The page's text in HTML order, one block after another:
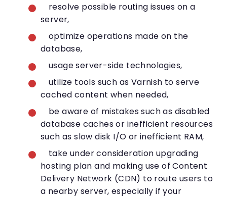
resolve possible routing issues on a
server,
optimize operations made on the
database,
usage server-side technologies,
utilize tools such as Varnish to serve
cached content when needed,
be aware of mistakes such as disabled
database caches or inefficient resources
such as slow disk I/O or inefficient RAM,
take under consideration upgrading
hosting plan and making use of Content
Delivery Network (CDN) to route users to
a nearby server, especially if your